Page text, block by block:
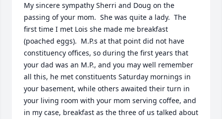
My sincere sympathy Sherri and Doug on the
passing of your mom.  She was quite a lady.  The
first time I met Lois she made me breakfast
(poached eggs).  M.P.s at that point did not have
constituency offices, so during the first years that
your dad was an M.P., and you may well remember
all this, he met constituents Saturday mornings in
your basement, while others awaited their turn in
your living room with your mom serving coffee, and
in my case, breakfast as the three of us talked about